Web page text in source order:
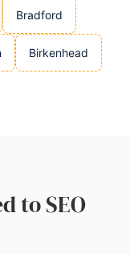
Bradford
Birkenhead
to SEO